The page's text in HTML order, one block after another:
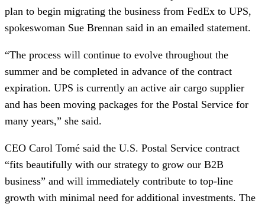
plan to begin migrating the business from FedEx to UPS,
spokeswoman Sue Brennan said in an emailed statement.
“The process will continue to evolve throughout the
summer and be completed in advance of the contract
expiration. UPS is currently an active air cargo supplier
and has been moving packages for the Postal Service for
many years,” she said.
CEO Carol Tomé said the U.S. Postal Service contract
“fits beautifully with our strategy to grow our B2B
business” and will immediately contribute to top-line
growth with minimal need for additional investments. The